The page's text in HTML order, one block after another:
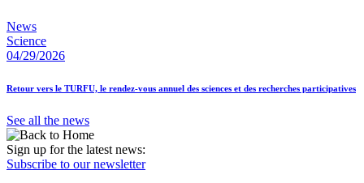
News
Science
04/29/2026
Retour vers le TURFU, le rendez-vous annuel des sciences et des recherches participatives
See all the news
Sign up for the latest news:
Subscribe to our newsletter